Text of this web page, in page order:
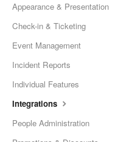
Appearance & Presentation
Check-in & Ticketing
Event Management
Incident Reports
Individual Features
Integrations
People Administration